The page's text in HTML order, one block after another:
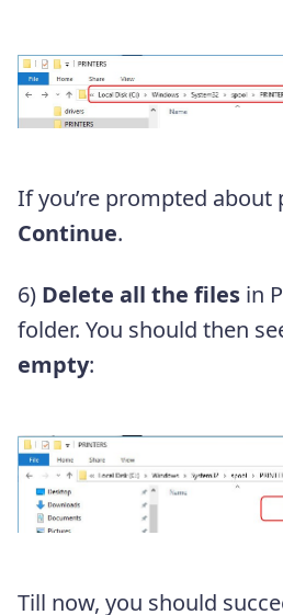
If you’re prompted about
Continue.
6) Delete all the files in
folder. You should then
empty:
Till now, you should